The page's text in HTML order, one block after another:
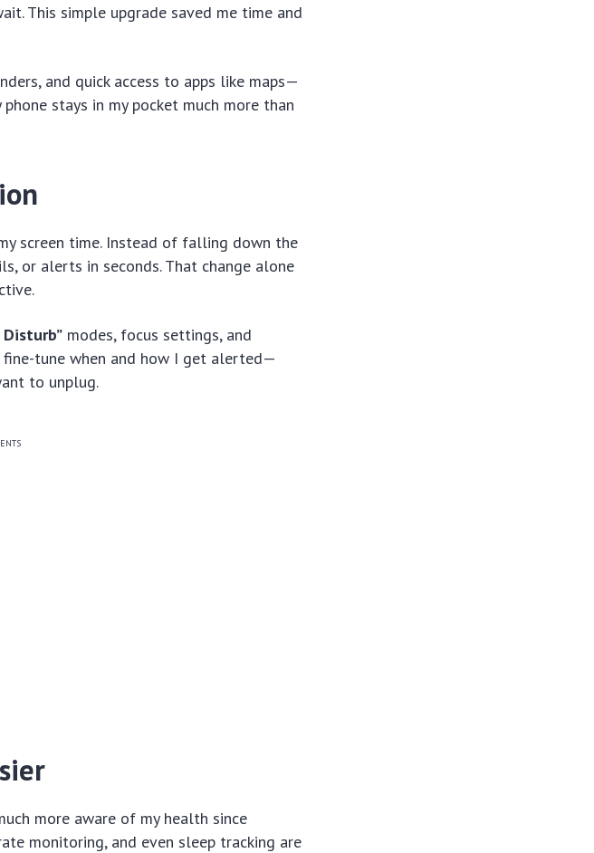
This simple upgrade saved me time and
and quick access to apps like maps—
stays in my pocket much more than
screen time. Instead of falling down the
or alerts in seconds. That change alone
modes, focus settings, and
tune when and how I get alerted—
to unplug.
more aware of my health since
monitoring, and even sleep tracking are